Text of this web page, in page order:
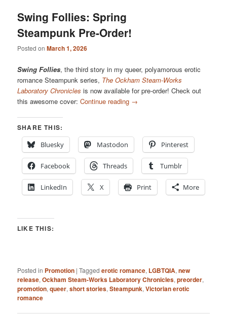
Swing Follies: Spring
Steampunk Pre-Order!
Posted onMarch 1, 2026
Swing Follies, the third story in my queer, polyamorous erotic
romance Steampunk series, The Ockham Steam-Works
Laboratory Chronicles is now available for pre-order! Check out
this awesome cover:Continue reading →
SHARE THIS:
Bluesky
Mastodon Pinterest
Facebook Threads Tumblr
LinkedIn X Print More
LIKE THIS:
Posted in Promotion |Tagged erotic romance, LGBTQIA,new
release,Ockham Steam-Works Laboratory Chronicles,preorder,
promotion,queer,short stories,Steampunk,Victorian erotic
romance